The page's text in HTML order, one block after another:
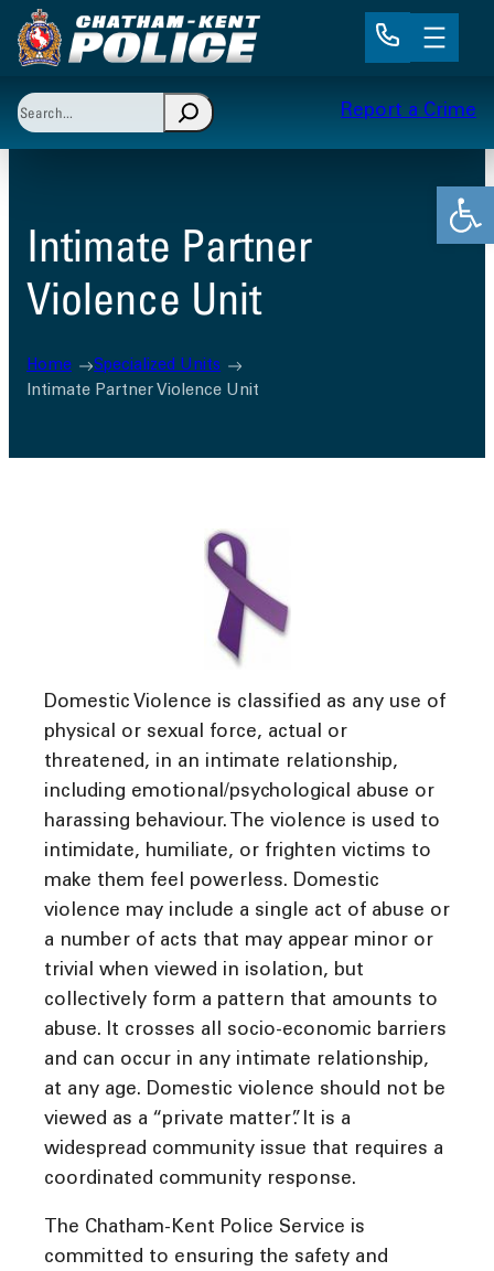
Skip
to
Search
When autocomplete results are available use up
Report a Crime
Intimate Partner
Violence Unit
Home
Specialized Units
Intimate Partner Violence Unit
Domestic Violence is classified as any use of
physical or sexual force, actual or
threatened, in an intimate relationship,
including emotional/psychological abuse or
harassing behaviour. The violence is used to
intimidate, humiliate, or frighten victims to
make them feel powerless. Domestic
violence may include a single act of abuse or
a number of acts that may appear minor or
trivial when viewed in isolation, but
collectively form a pattern that amounts to
abuse. It crosses all socio-economic barriers
and can occur in any intimate relationship,
at any age. Domestic violence should not be
viewed as a “private matter”. It is a
widespread community issue that requires a
coordinated community response.
The Chatham-Kent Police Service is
committed to ensuring the safety and